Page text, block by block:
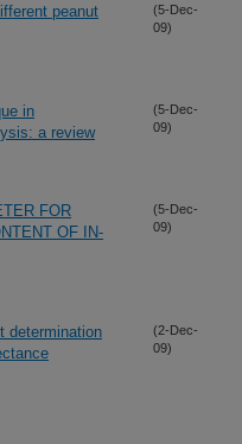
peanut
(5-Dec-
09)
in
a review
(5-Dec-
09)
FOR
OF IN-
(5-Dec-
09)
determination
(2-Dec-
09)